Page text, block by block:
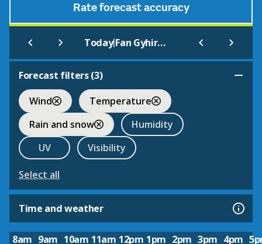
Rate forecast accuracy
Today| Fan Gyhirych
Forecast filters (3)
Wind
Temperature
Rain and snow
Humidity
UV
Visibility
Select all
Time and weather
8am 9am 10am 11am 12pm 1pm 2pm 3pm 4pm